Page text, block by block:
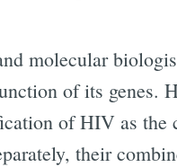
molecular
of its genes.
of HIV as the
their